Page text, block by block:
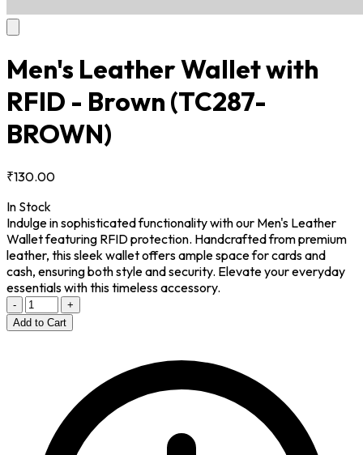
Men's Leather Wallet with
RFID - Brown (TC287-
BROWN)
₹130.00
In Stock
Indulge in sophisticated functionality with our Men's Leather
Wallet featuring RFID protection. Handcrafted from premium
leather, this sleek wallet offers ample space for cards and
cash, ensuring both style and security. Elevate your everyday
essentials with this timeless accessory.
-
+
Add to Cart